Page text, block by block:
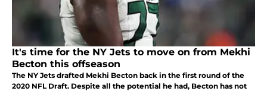
It's time for the NY Jets to move on from Mekhi
Becton this offseason
The NY Jets drafted Mekhi Becton back in the first round of the
2020 NFL Draft. Despite all the potential he had, Becton has not